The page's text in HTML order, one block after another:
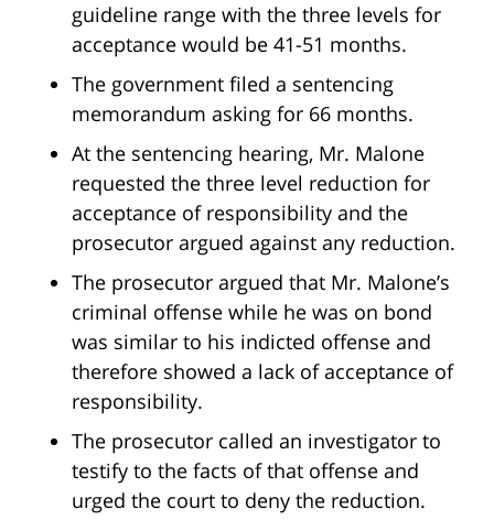
guideline range with the three levels for
acceptance would be 41-51 months.
The government filed a sentencing
memorandum asking for 66 months.
At the sentencing hearing, Mr. Malone
requested the three level reduction for
acceptance of responsibility and the
prosecutor argued against any reduction.
The prosecutor argued that Mr. Malone’s
criminal offense while he was on bond
was similar to his indicted offense and
therefore showed a lack of acceptance of
responsibility.
The prosecutor called an investigator to
testify to the facts of that offense and
urged the court to deny the reduction.